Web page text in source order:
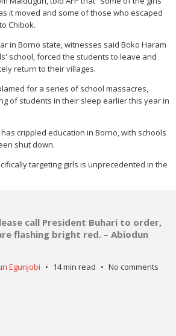
it moved and some of those who escaped
Chibok.
in Borno state, witnesses said Boko Haram
school, forced the students to leave and
return to their villages.
for a series of school massacres,
of students in their sleep earlier this year in
crippled education in Borno, with schools
shut down.
targeting girls is unprecedented in the
call President Buhari to order,
flashing bright red. – Abiodun
Egunjobi 14 min read No comments